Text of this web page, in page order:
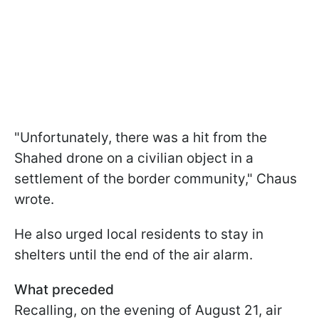
"Unfortunately, there was a hit from the
Shahed drone on a civilian object in a
settlement of the border community," Chaus
wrote.
He also urged local residents to stay in
shelters until the end of the air alarm.
What preceded
Recalling, on the evening of August 21, air